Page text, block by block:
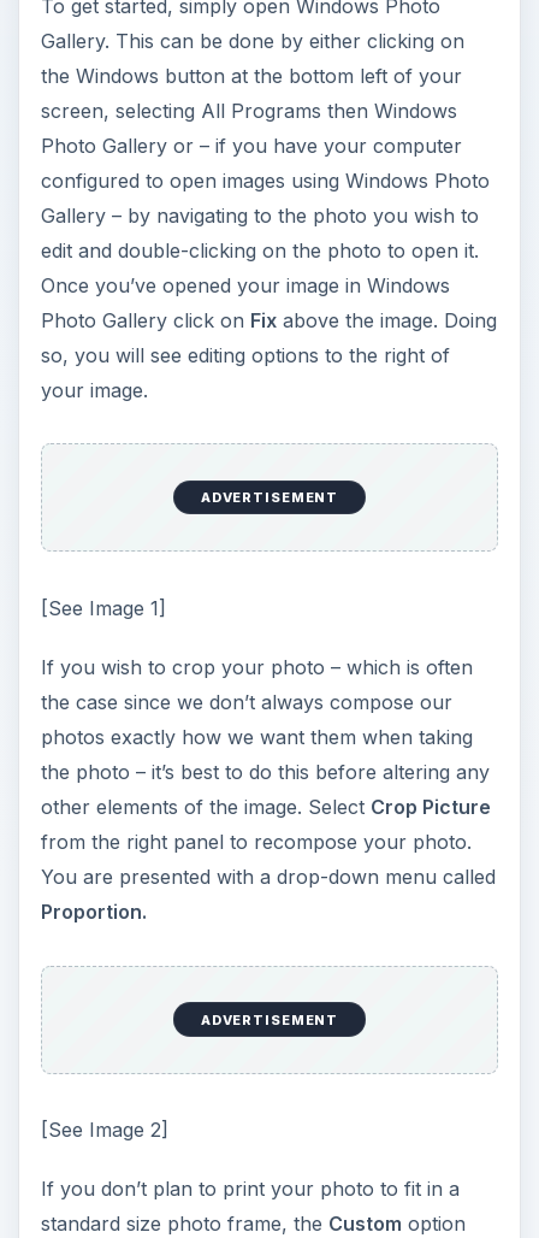
To get started, simply open Windows Photo
Gallery. This can be done by either clicking on
the Windows button at the bottom left of your
screen, selecting All Programs then Windows
Photo Gallery or – if you have your computer
configured to open images using Windows Photo
Gallery – by navigating to the photo you wish to
edit and double-clicking on the photo to open it.
Once you’ve opened your image in Windows
Photo Gallery click on Fixabove the image. Doing
so, you will see editing options to the right of
your image.
ADVERTISEMENT
[See Image 1]
If you wish to crop your photo – which is often
the case since we don’t always compose our
photos exactly how we want them when taking
the photo – it’s best to do this before altering any
other elements of the image. Select Crop Picture
from the right panel to recompose your photo.
You are presented with a drop-down menu called
Proportion.
ADVERTISEMENT
[See Image 2]
If you don’t plan to print your photo to fit in a
standard size photo frame, the Custom option